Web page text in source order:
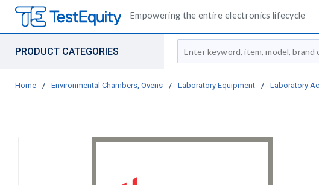
Empowering the entire electronics lifecycle
PRODUCT CATEGORIES
Site Search
Home / Environmental Chambers, Ovens / Laboratory Equipment / Laboratory